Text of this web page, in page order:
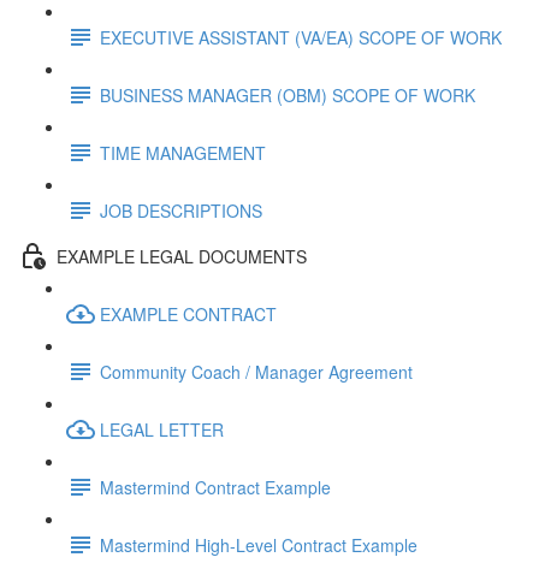
EXECUTIVE ASSISTANT (VA/EA) SCOPE OF WORK
BUSINESS MANAGER (OBM) SCOPE OF WORK
TIME MANAGEMENT
JOB DESCRIPTIONS
EXAMPLE LEGAL DOCUMENTS
EXAMPLE CONTRACT
Community Coach / Manager Agreement
LEGAL LETTER
Mastermind Contract Example
Mastermind High-Level Contract Example